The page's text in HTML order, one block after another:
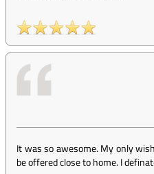
It was so awesome. My only
be offered close to home. I